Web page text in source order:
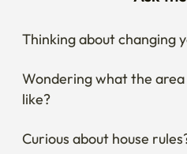
Thinking about changing
Wondering what the
like?
Curious about house